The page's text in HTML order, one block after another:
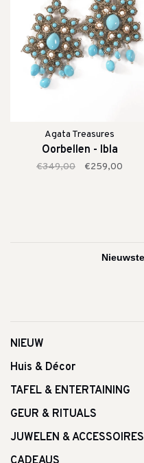
Agata Treasures
Oorbellen - Ibla
€349,00 €259,00
NIEUW
Huis & Décor
TAFEL & ENTERTAINING
GEUR & RITUALS
JUWELEN & ACCESSOIRES